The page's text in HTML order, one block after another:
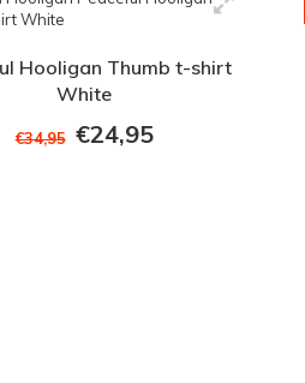
Hooligan Thumb t-shirt
White
€34,95 €24,95